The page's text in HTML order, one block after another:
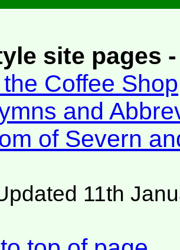
site pages
Coffee Shop
and
of Severn
11th